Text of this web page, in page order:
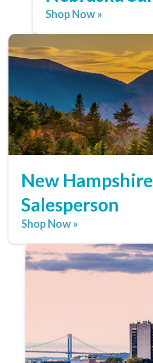
Shop Now »
New Hampshire
Salesperson
Shop Now »